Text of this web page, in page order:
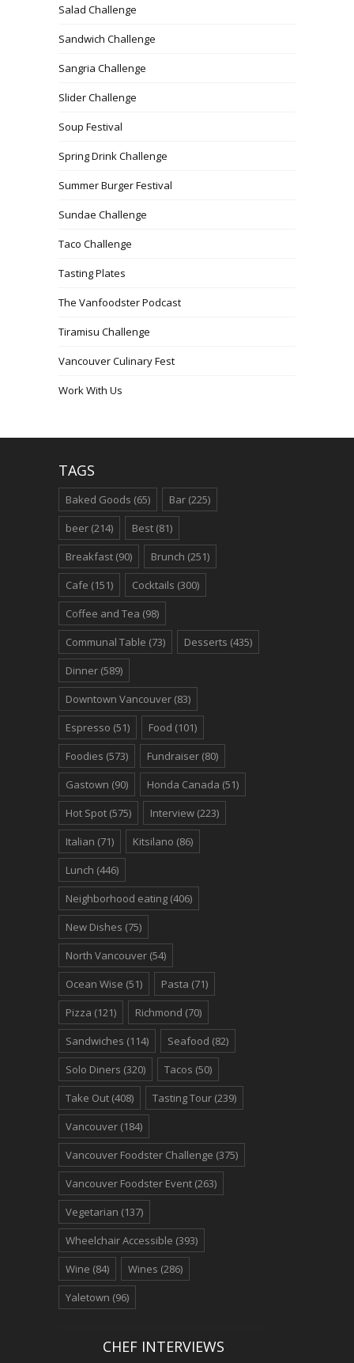
Salad Challenge
Sandwich Challenge
Sangria Challenge
Slider Challenge
Soup Festival
Spring Drink Challenge
Summer Burger Festival
Sundae Challenge
Taco Challenge
Tasting Plates
The Vanfoodster Podcast
Tiramisu Challenge
Vancouver Culinary Fest
Work With Us
TAGS
Baked Goods (65) Bar (225)
beer (214) Best (81)
Breakfast (90) Brunch (251)
Cafe (151) Cocktails (300)
Coffee and Tea (98)
Communal Table (73) Desserts (435)
Dinner (589)
Downtown Vancouver (83)
Espresso (51) Food (101)
Foodies (573) Fundraiser (80)
Gastown (90) Honda Canada (51)
Hot Spot (575) Interview (223)
Italian (71) Kitsilano (86)
Lunch (446)
Neighborhood eating (406)
New Dishes (75)
North Vancouver (54)
Ocean Wise (51) Pasta (71)
Pizza (121) Richmond (70)
Sandwiches (114) Seafood (82)
Solo Diners (320) Tacos (50)
Take Out (408) Tasting Tour (239)
Vancouver (184)
Vancouver Foodster Challenge (375)
Vancouver Foodster Event (263)
Vegetarian (137)
Wheelchair Accessible (393)
Wine (84) Wines (286)
Yaletown (96)
CHEF INTERVIEWS